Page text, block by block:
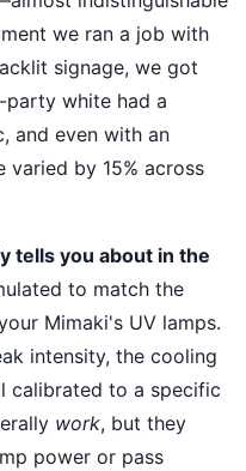
we ran a job with
signage, we got
party white had a
and even with an
varied by 15% across
tells you about in the
to match the
Mimaki's UV lamps.
intensity, the cooling
to a specific
work, but they
power or pass